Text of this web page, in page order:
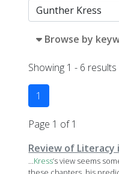
Browse by
Showing 1 - 6
1
Page 1 of 1
Review of Literacy
...Kress’s view seems